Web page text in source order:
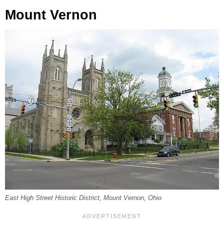
Mount Vernon
East High Street Historic District, Mount Vernon, Ohio